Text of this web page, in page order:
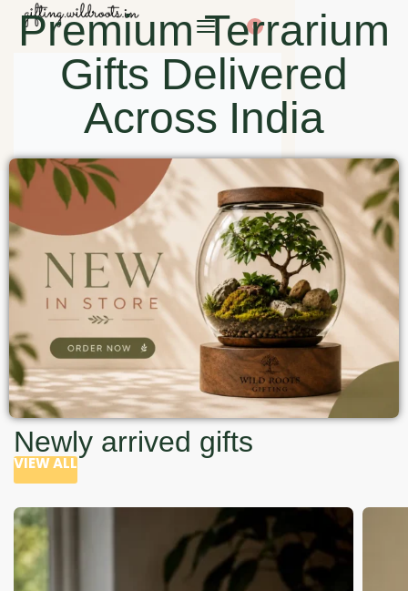
0
Premium Terrarium
Gifts Delivered
Across India
Newly arrived gifts
VIEW ALL